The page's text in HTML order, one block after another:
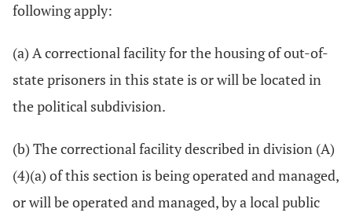
following apply:
(a) A correctional facility for the housing of out-of-
state prisoners in this state is or will be located in
the political subdivision.
(b) The correctional facility described in division (A)
(4)(a) of this section is being operated and managed,
or will be operated and managed, by a local public